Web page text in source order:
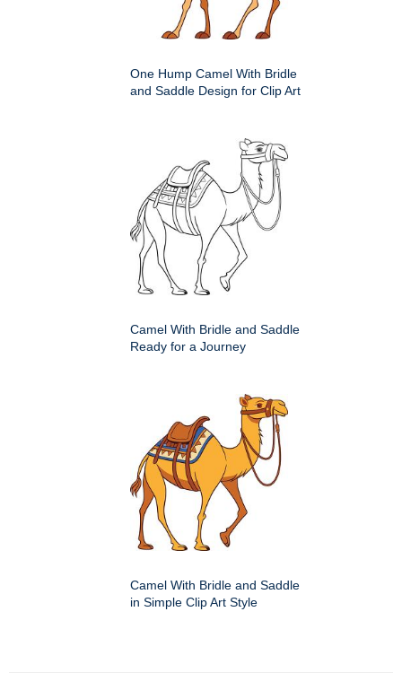
One Hump Camel With Bridle
and Saddle Design for Clip Art
Camel With Bridle and Saddle
Ready for a Journey
Camel With Bridle and Saddle
in Simple Clip Art Style